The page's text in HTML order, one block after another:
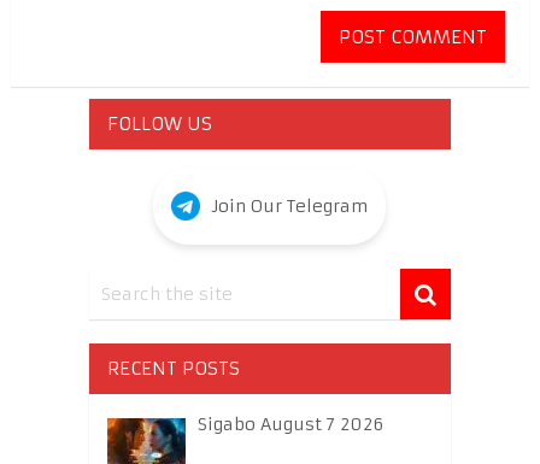
FOLLOW US
Join Our Telegram
RECENT POSTS
Sigabo August 7 2026